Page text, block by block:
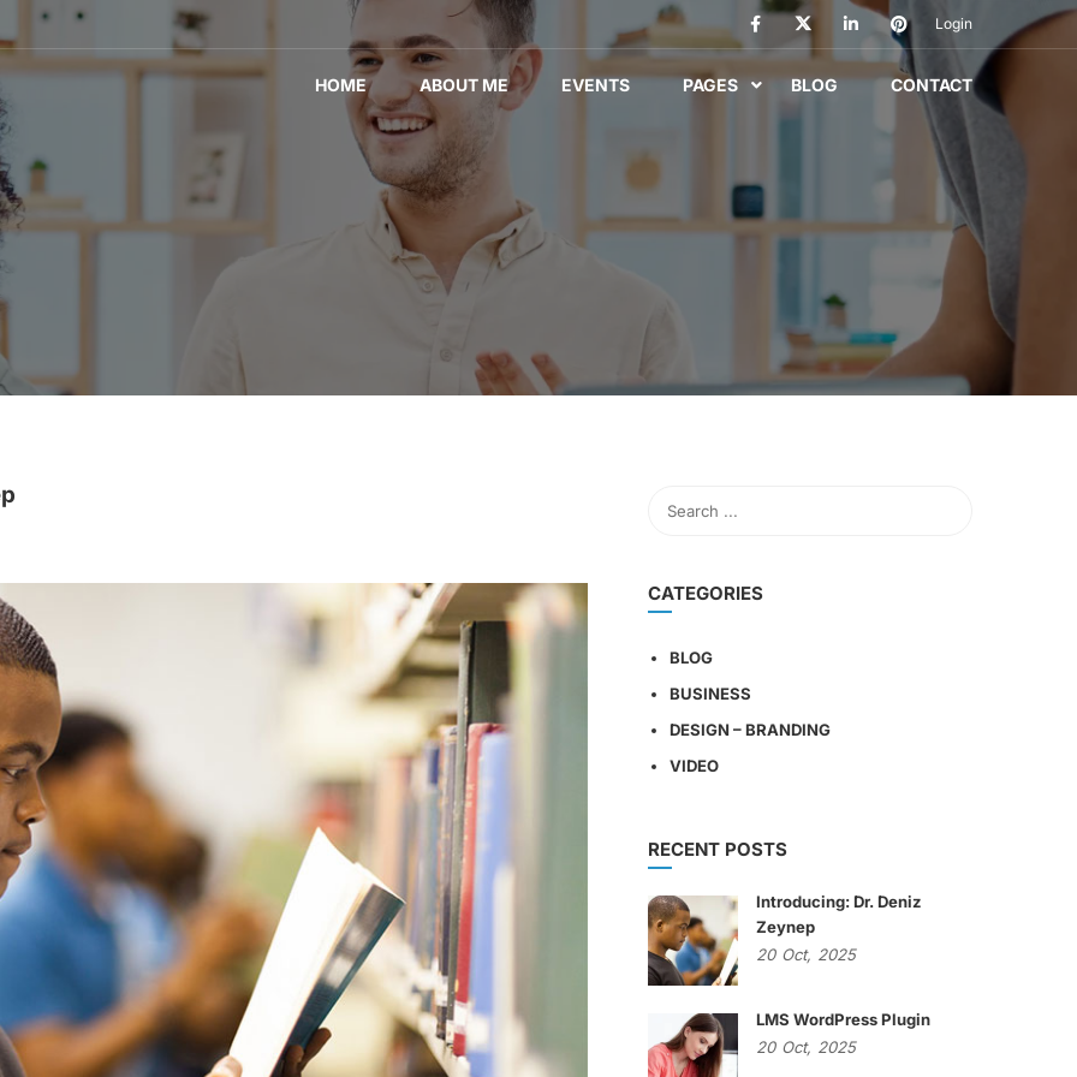
Login
HOME ABOUT ME EVENTS PAGES BLOG CONTACT
CATEGORIES
BLOG
BUSINESS
DESIGN – BRANDING
VIDEO
RECENT POSTS
Introducing: Dr. Deniz
Zeynep
20 Oct, 2025
LMS WordPress Plugin
20 Oct, 2025